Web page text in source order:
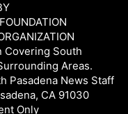
Covering South
Areas.
Pasadena News Staff
CA 91030
Only